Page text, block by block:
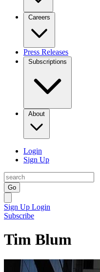
Careers
Press Releases
Subscriptions
About
Login
Sign Up
Go
Sign Up Login
Subscribe
Tim Blum